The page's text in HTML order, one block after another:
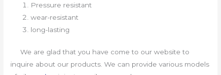
Pressure resistant
wear-resistant
long-lasting
We are glad that you have come to our website to
inquire about our products. We can provide various models